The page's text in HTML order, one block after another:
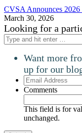
CVSA Announces 2026
March 30, 2026
Looking for a
Search:
Want more
up for our
Email
Address
Comments
This field is for
unchanged.